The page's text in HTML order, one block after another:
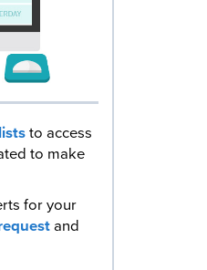
to access
to make
for your
and